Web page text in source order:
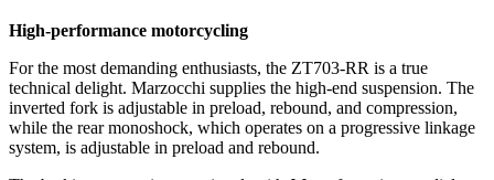
High-performance motorcycling
For the most demanding enthusiasts, the ZT703-RR is a true
technical delight. Marzocchi supplies the high-end suspension. The
inverted fork is adjustable in preload, rebound, and compression,
while the rear monoshock, which operates on a progressive linkage
system, is adjustable in preload and rebound.